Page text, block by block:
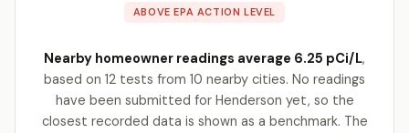
ABOVE EPA ACTION LEVEL
Nearby homeowner readings average 6.25 pCi/L,
based on 12 tests from 10 nearby cities. No readings
have been submitted for Henderson yet, so the
closest recorded data is shown as a benchmark. The